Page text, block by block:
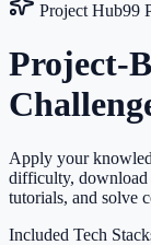
Project Hub99
Project-
Apply your
difficulty, download
tutorials, and solve
Included Tech